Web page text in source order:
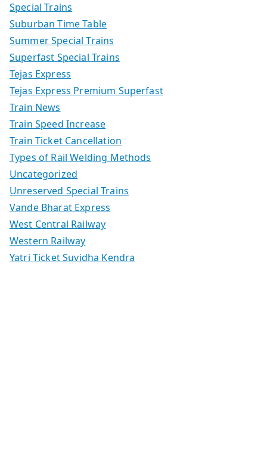
Special Trains
Suburban Time Table
Summer Special Trains
Superfast Special Trains
Tejas Express
Tejas Express Premium Superfast
Train News
Train Speed Increase
Train Ticket Cancellation
Types of Rail Welding Methods
Uncategorized
Unreserved Special Trains
Vande Bharat Express
West Central Railway
Western Railway
Yatri Ticket Suvidha Kendra